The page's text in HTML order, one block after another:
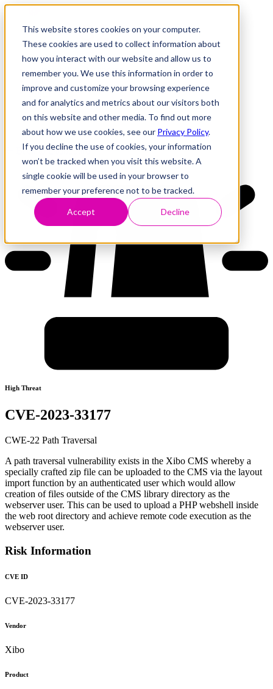
This website stores cookies on your computer.
These cookies are used to collect information about
how you interact with our website and allow us to
remember you. We use this information in order to
improve and customize your browsing experience
and for analytics and metrics about our visitors both
on this website and other media. To find out more
about how we use cookies, see our Privacy Policy.
If you decline the use of cookies, your information
won’t be tracked when you visit this website. A
single cookie will be used in your browser to
remember your preference not to be tracked.
Accept Decline
Research
Vulnerability Dashboard
Tools
About
Back to Dashboard
High Threat
CVE-2023-33177
CWE-22 Path Traversal
A path traversal vulnerability exists in the Xibo CMS whereby a
specially crafted zip file can be uploaded to the CMS via the layout
import function by an authenticated user which would allow
creation of files outside of the CMS library directory as the
webserver user. This can be used to upload a PHP webshell inside
the web root directory and achieve remote code execution as the
webserver user.
Risk Information
CVE ID
CVE-2023-33177
Vendor
Xibo
Product